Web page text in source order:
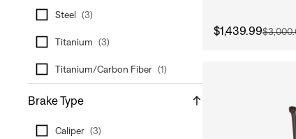
Steel (3)
Titanium (3)
Titanium/Carbon Fiber (1)
Brake Type
Caliper (3)
$1,439.99